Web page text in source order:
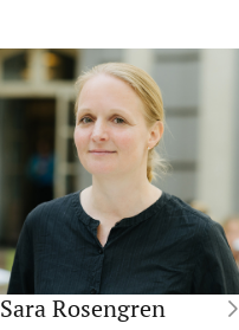
Sara Rosengren